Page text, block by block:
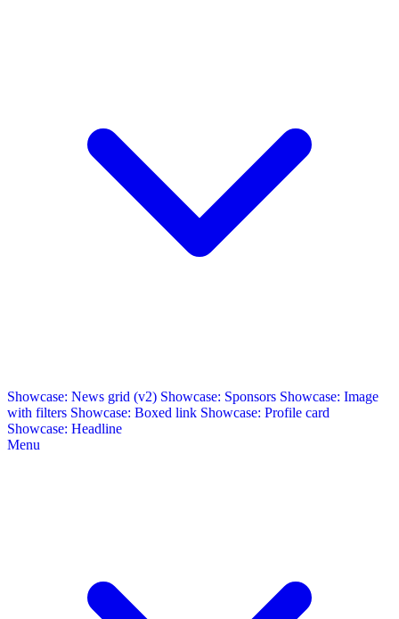
Showcase: News grid (v2) Showcase: Sponsors Showcase: Image
with filters Showcase: Boxed link Showcase: Profile card
Showcase: Headline
Menu